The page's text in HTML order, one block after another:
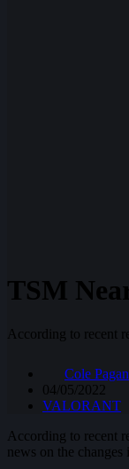
TSM
According to recent
Cole
04/05/2022
VALORANT
According to recent
news on the